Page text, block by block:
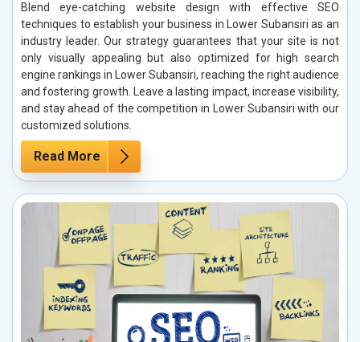
Blend eye-catching website design with effective SEO
techniques to establish your business in Lower Subansiri as an
industry leader. Our strategy guarantees that your site is not
only visually appealing but also optimized for high search
engine rankings in Lower Subansiri, reaching the right audience
and fostering growth. Leave a lasting impact, increase visibility,
and stay ahead of the competition in Lower Subansiri with our
customized solutions.
Read More